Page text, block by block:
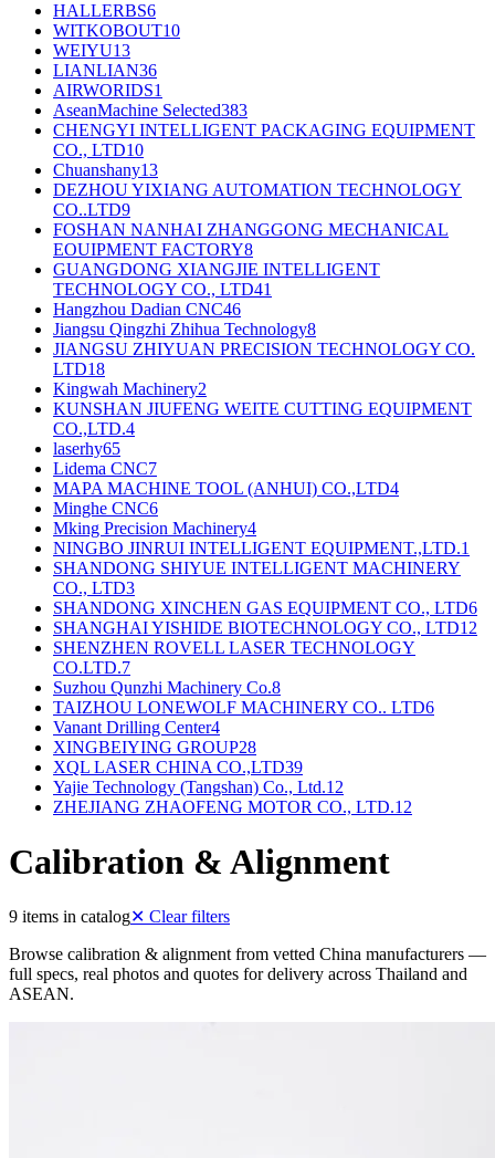
HALLERBS6
WITKOBOUT10
WEIYU13
LIANLIAN36
AIRWORIDS1
AseanMachine Selected383
CHENGYI INTELLIGENT PACKAGING EQUIPMENT
CO., LTD10
Chuanshany13
DEZHOU YIXIANG AUTOMATION TECHNOLOGY
CO..LTD9
FOSHAN NANHAI ZHANGGONG MECHANICAL
EOUIPMENT FACTORY8
GUANGDONG XIANGJIE INTELLIGENT
TECHNOLOGY CO., LTD41
Hangzhou Dadian CNC46
Jiangsu Qingzhi Zhihua Technology8
JIANGSU ZHIYUAN PRECISION TECHNOLOGY CO.
LTD18
Kingwah Machinery2
KUNSHAN JIUFENG WEITE CUTTING EQUIPMENT
CO.,LTD.4
laserhy65
Lidema CNC7
MAPA MACHINE TOOL (ANHUI) CO.,LTD4
Minghe CNC6
Mking Precision Machinery4
NINGBO JINRUI INTELLIGENT EQUIPMENT.,LTD.1
SHANDONG SHIYUE INTELLIGENT MACHINERY
CO., LTD3
SHANDONG XINCHEN GAS EQUIPMENT CO., LTD6
SHANGHAI YISHIDE BIOTECHNOLOGY CO., LTD12
SHENZHEN ROVELL LASER TECHNOLOGY
CO.LTD.7
Suzhou Qunzhi Machinery Co.8
TAIZHOU LONEWOLF MACHINERY CO.. LTD6
Vanant Drilling Center4
XINGBEIYING GROUP28
XQL LASER CHINA CO.,LTD39
Yajie Technology (Tangshan) Co., Ltd.12
ZHEJIANG ZHAOFENG MOTOR CO., LTD.12
Calibration & Alignment
9 items in catalog✕ Clear filters
Browse calibration & alignment from vetted China manufacturers —
full specs, real photos and quotes for delivery across Thailand and
ASEAN.